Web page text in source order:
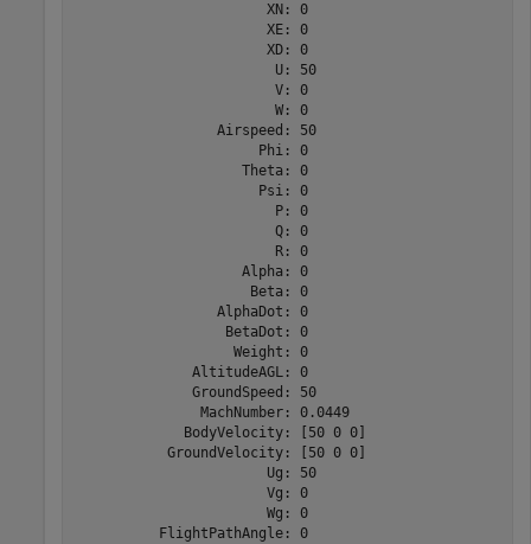
                       XN: 0
                       XE: 0
                       XD: 0
                        U: 50
                        V: 0
                        W: 0
                 Airspeed: 50
                      Phi: 0
                    Theta: 0
                      Psi: 0
                        P: 0
                        Q: 0
                        R: 0
                    Alpha: 0
                     Beta: 0
                 AlphaDot: 0
                  BetaDot: 0
                   Weight: 0
              AltitudeAGL: 0
              GroundSpeed: 50
               MachNumber: 0.0449
             BodyVelocity: [50 0 0]
           GroundVelocity: [50 0 0]
                       Ug: 50
                       Vg: 0
                       Wg: 0
          FlightPathAngle: 0